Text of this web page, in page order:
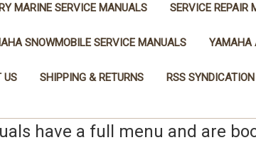
MARINE SERVICE MANUALS SERVICE REPAIR
SNOWMOBILE SERVICE MANUALS YAMAHA
US SHIPPING & RETURNS RSS SYNDICATION
have a full menu and are